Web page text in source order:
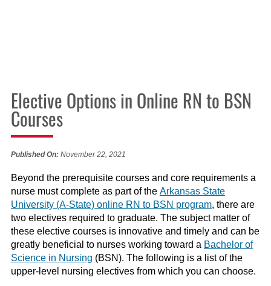
Elective Options in Online RN to BSN
Courses
Published On:November 22, 2021
Beyond the prerequisite courses and core requirements a
nurse must complete as part of the Arkansas State
University (A-State) online RN to BSN program, there are
two electives required to graduate. The subject matter of
these elective courses isinnovative and timely and can be
greatly beneficial to nurses working toward a Bachelor of
Science in Nursing (BSN). The following is a listof the
upper-level nursing electivesfrom which you can choose.